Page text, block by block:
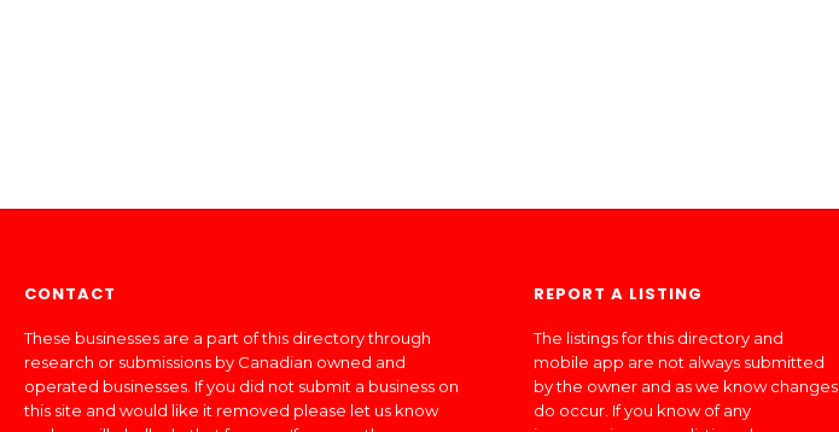
CONTACT
These businesses are a part of this directory through
research or submissions by Canadian owned and
operated businesses. If you did not submit a business on
this site and would like it removed please let us know
REPORT A LISTING
The listings for this directory and
mobile app are not always submitted
by the owner and as we know changes
do occur. If you know of any